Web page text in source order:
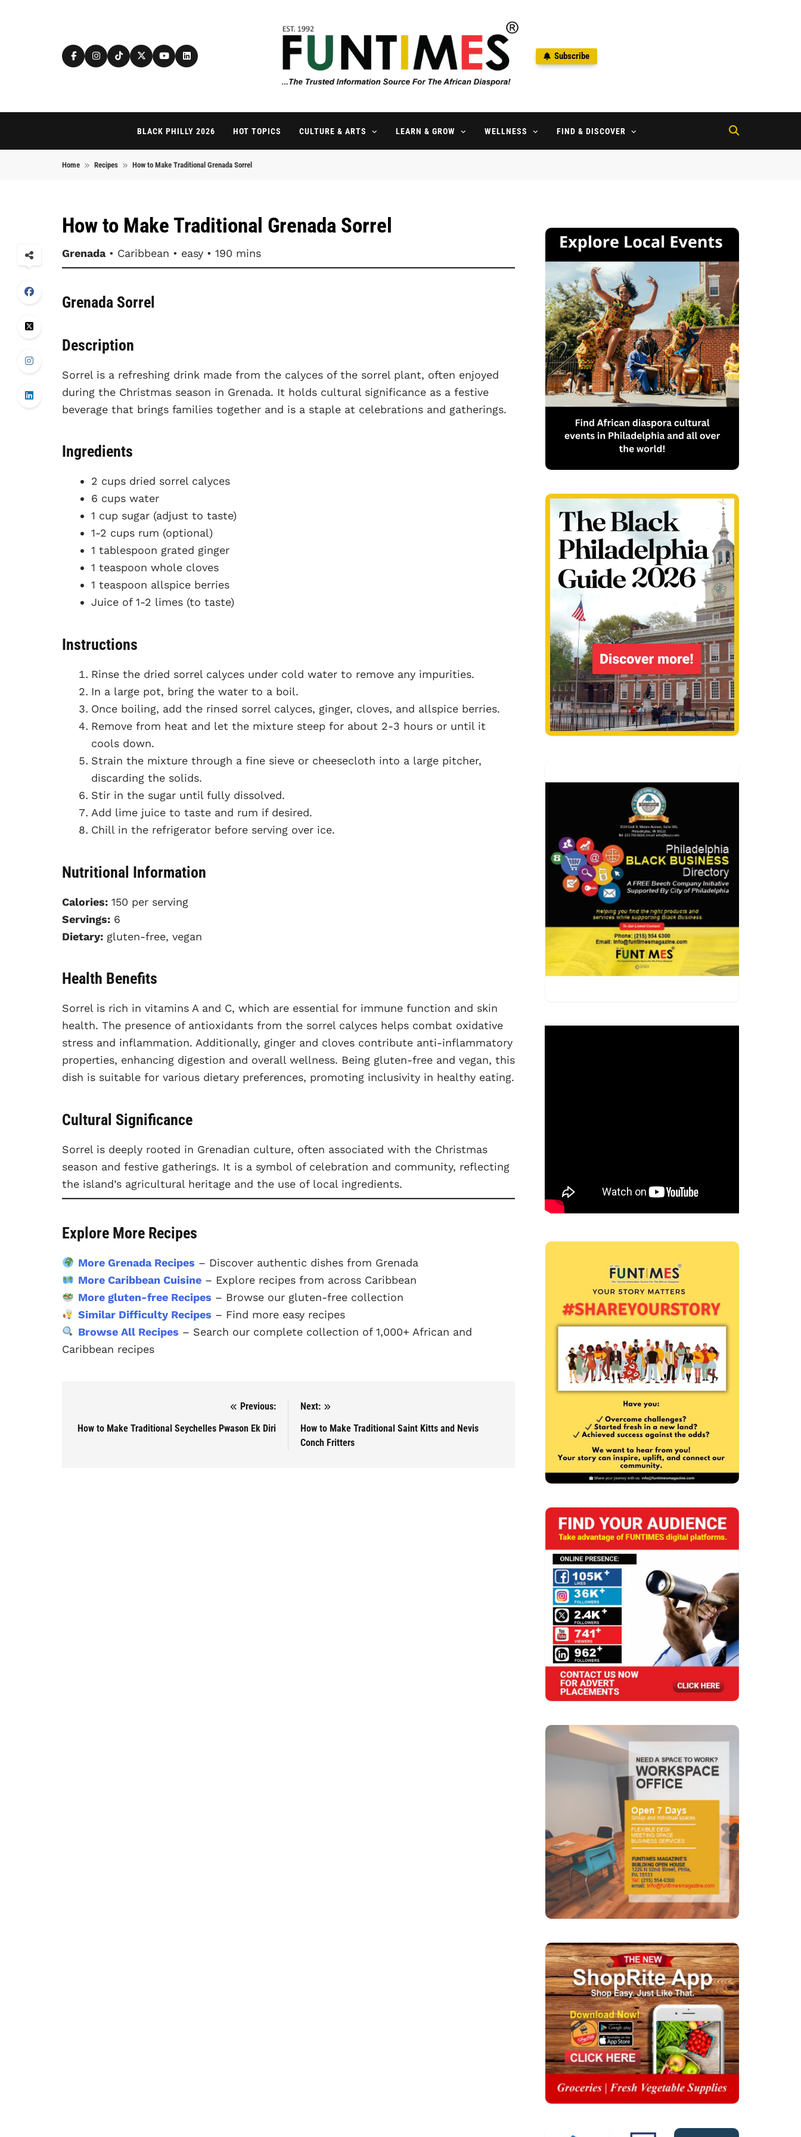
FunTimes Magazine
Subscribe
BLACK PHILLY 2026 HOT TOPICS CULTURE & ARTS LEARN & GROW WELLNESS FIND & DISCOVER
Home Recipes How to Make Traditional Grenada Sorrel
How to Make Traditional Grenada Sorrel
Grenada• Caribbean • easy • 190 mins
Grenada Sorrel
Description
Sorrel is a refreshing drink made from the calyces of the sorrel plant, often enjoyed
during the Christmas season in Grenada. It holds cultural significance as a festive
beverage that brings families together and is a staple at celebrations and gatherings.
Ingredients
2 cups dried sorrel calyces
6 cups water
1 cup sugar (adjust to taste)
1-2 cups rum (optional)
1 tablespoon grated ginger
1 teaspoon whole cloves
1 teaspoon allspice berries
Juice of 1-2 limes (to taste)
Instructions
Rinse the dried sorrel calyces under cold water to remove any impurities.
In a large pot, bring the water to a boil.
Once boiling, add the rinsed sorrel calyces, ginger, cloves, and allspice berries.
Remove from heat and let the mixture steep for about 2-3 hours or until it
cools down.
Strain the mixture through a fine sieve or cheesecloth into a large pitcher,
discarding the solids.
Stir in the sugar until fully dissolved.
Add lime juice to taste and rum if desired.
Chill in the refrigerator before serving over ice.
Nutritional Information
Calories: 150 per serving
Servings: 6
Dietary: gluten-free, vegan
Health Benefits
Sorrel is rich in vitamins A and C, which are essential for immune function and skin
health. The presence of antioxidants from the sorrel calyces helps combat oxidative
stress and inflammation. Additionally, ginger and cloves contribute anti-inflammatory
properties, enhancing digestion and overall wellness. Being gluten-free and vegan, this
dish is suitable for various dietary preferences, promoting inclusivity in healthy eating.
Cultural Significance
Sorrel is deeply rooted in Grenadian culture, often associated with the Christmas
season and festive gatherings. It is a symbol of celebration and community, reflecting
the island’s agricultural heritage and the use of local ingredients.
Explore More Recipes
More Grenada Recipes – Discover authentic dishes from Grenada
More Caribbean Cuisine– Explore recipes from across Caribbean
More gluten-free Recipes – Browse our gluten-free collection
Similar Difficulty Recipes – Find more easy recipes
Browse All Recipes – Search our complete collection of 1,000+ African and
Caribbean recipes
Previous:
How to Make Traditional Seychelles Pwason Ek Diri
Next:
How to Make Traditional Saint Kitts and Nevis
Conch Fritters